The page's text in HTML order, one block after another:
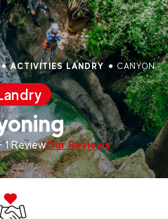
ACTIVITIES LANDRY
ReviewOur Reviews